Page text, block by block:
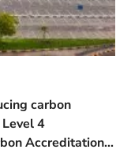
carbon
4
Accreditation...